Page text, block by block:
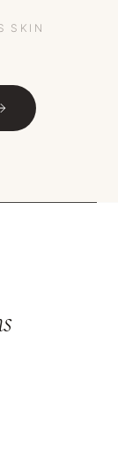
SKIN